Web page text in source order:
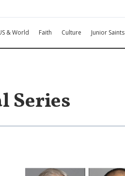
& World Faith Culture Junior Saints
Series